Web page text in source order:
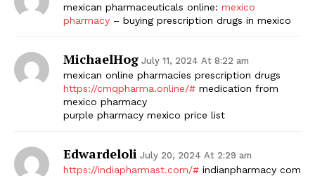
mexican pharmaceuticals online: mexico
pharmacy – buying prescription drugs in mexico
MichaelHog July 11, 2024 At 8:22 am
mexican online pharmacies prescription drugs
https://cmqpharma.online/# medication from
mexico pharmacy
purple pharmacy mexico price list
Edwardeloli July 20, 2024 At 2:29 am
https://indiapharmast.com/# indianpharmacy com